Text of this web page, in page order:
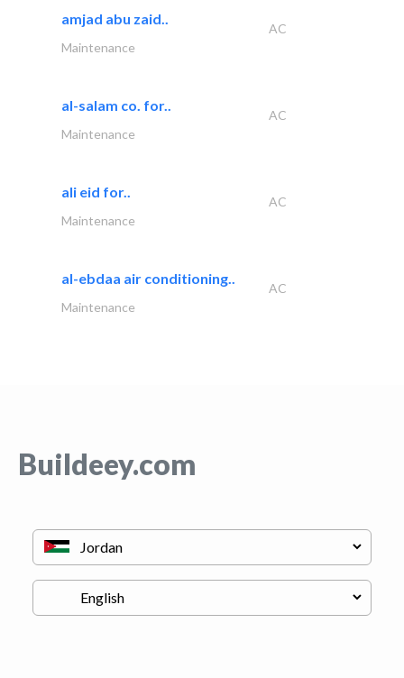
amjad abu zaid..
AC
Maintenance
al-salam co. for..
AC
Maintenance
ali eid for..
AC
Maintenance
al-ebdaa air conditioning..
AC
Maintenance
Buildeey.com